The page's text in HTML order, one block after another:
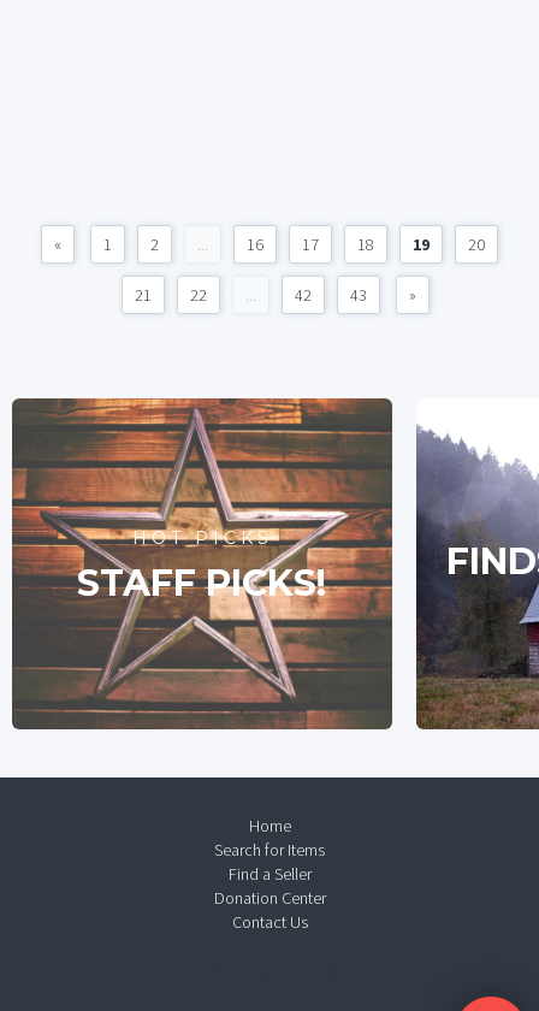
« 1 2 ... 16 17 18 19 20
21 22 ... 42 43 »
HOT PICKS
STAFF PICKS!
Home
Search for Items
Find a Seller
Donation Center
Contact Us